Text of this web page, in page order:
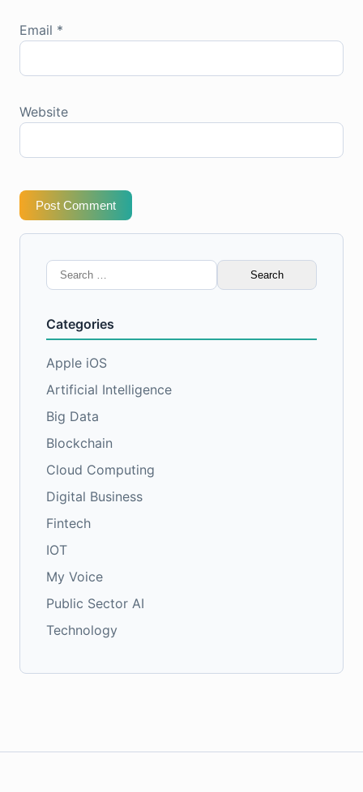
Email *
Website
Post Comment
Search
for:
Categories
Apple iOS
Artificial Intelligence
Big Data
Blockchain
Cloud Computing
Digital Business
Fintech
IOT
My Voice
Public Sector AI
Technology